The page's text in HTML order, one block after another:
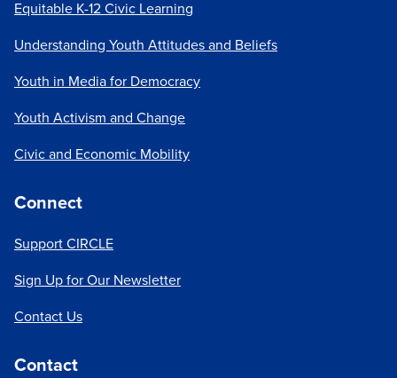
Equitable K-12 Civic Learning
Understanding Youth Attitudes and Beliefs
Youth in Media for Democracy
Youth Activism and Change
Civic and Economic Mobility
Connect
Support CIRCLE
Sign Up for Our Newsletter
Contact Us
Contact